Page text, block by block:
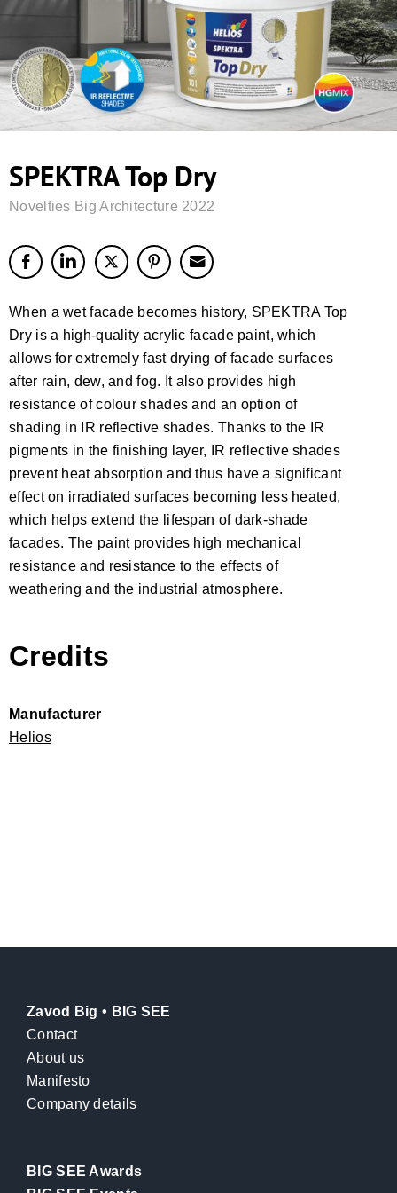
SPEKTRA Top Dry
Novelties Big Architecture 2022
When a wet facade becomes history, SPEKTRA Top
Dry is a high-quality acrylic facade paint, which
allows for extremely fast drying of facade surfaces
after rain, dew, and fog. It also provides high
resistance of colour shades and an option of
shading in IR reflective shades. Thanks to the IR
pigments in the finishing layer, IR reflective shades
prevent heat absorption and thus have a significant
effect on irradiated surfaces becoming less heated,
which helps extend the lifespan of dark-shade
facades. The paint provides high mechanical
resistance and resistance to the effects of
weathering and the industrial atmosphere.
Credits
Manufacturer
Helios
Zavod Big • BIG SEE
Contact
About us
Manifesto
Company details
BIG SEE Awards